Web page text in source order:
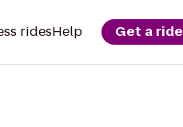
ridesHelp Get a ride